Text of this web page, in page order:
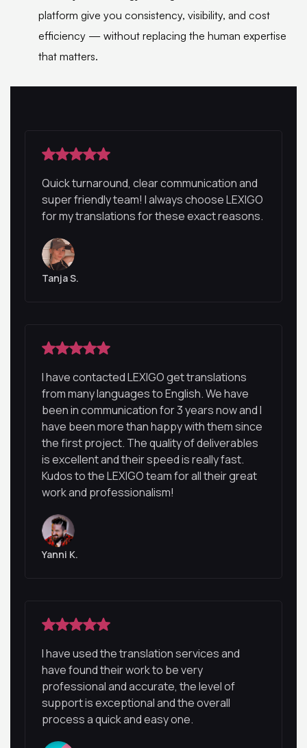
platform give you consistency, visibility, and cost
efficiency — without replacing the human expertise
that matters.
Quick turnaround, clear communication and
super friendly team! I always choose LEXIGO
for my translations for these exact reasons.
Tanja S.
I have contacted LEXIGO get translations
from many languages to English. We have
been in communication for 3 years now and I
have been more than happy with them since
the first project. The quality of deliverables
is excellent and their speed is really fast.
Kudos to the LEXIGO team for all their great
work and professionalism!
Yanni K.
I have used the translation services and
have found their work to be very
professional and accurate, the level of
support is exceptional and the overall
process a quick and easy one.